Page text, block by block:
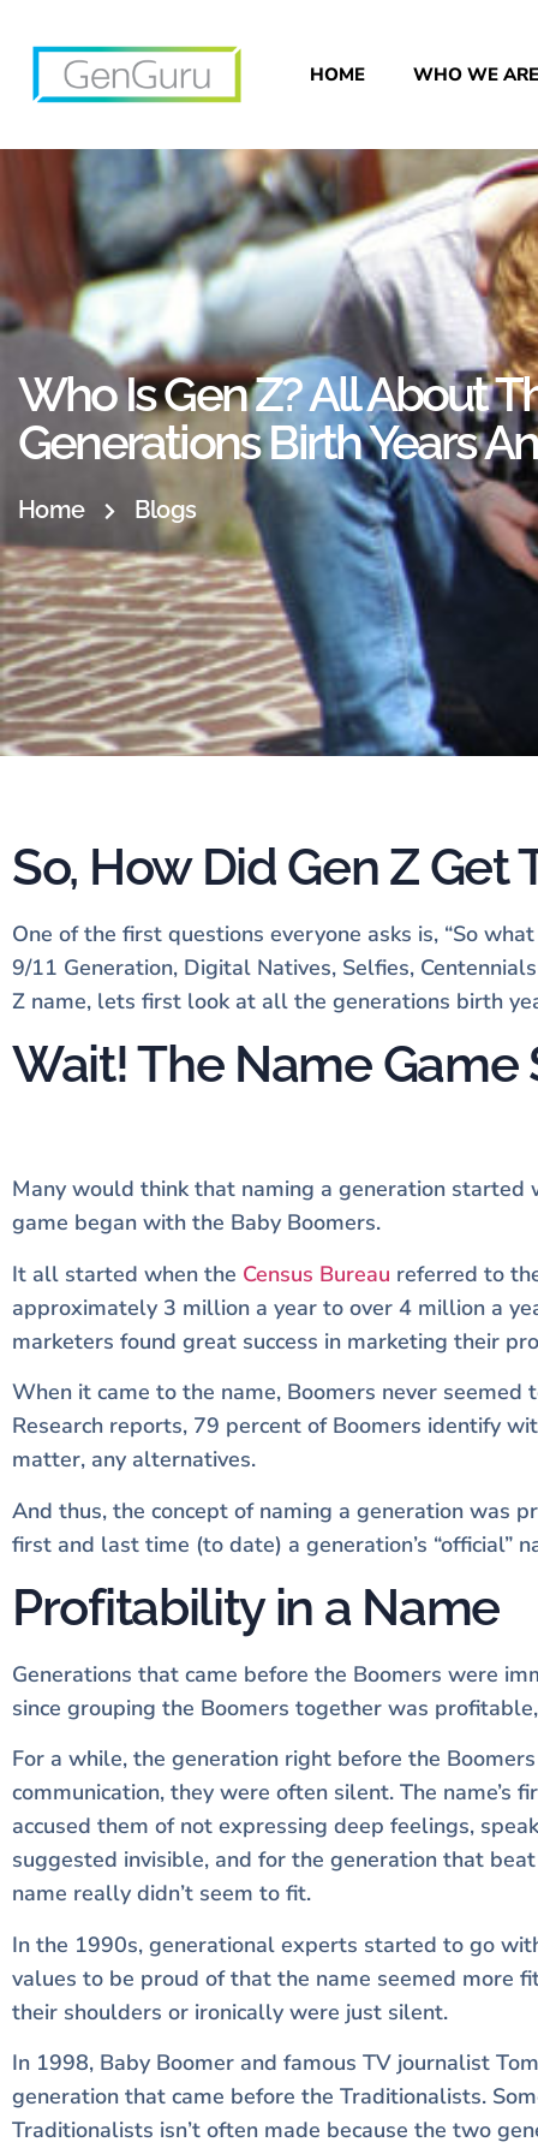
HOME WHO WE ARE
Who Is Gen Z? All About
Generations Birth Years
Home Blogs
So, How Did Gen Z
One of the first questions everyone asks is, “So
9/11 Generation, Digital Natives, Selfies,
Z name, lets first look at all the generations birth
Wait! The Name Game
Many would think that naming a generation
game began with the Baby Boomers.
It all started when the Census Bureau referred to
approximately 3 million a year to over 4 million a
marketers found great success in marketing their
When it came to the name, Boomers never
Research reports, 79 percent of Boomers identify
matter, any alternatives.
And thus, the concept of naming a generation was
first and last time (to date) a generation’s “official”
Profitability in a Name
Generations that came before the Boomers were
since grouping the Boomers together was
For a while, the generation right before the
communication, they were often silent. The name’s
accused them of not expressing deep feelings,
suggested invisible, and for the generation that
name really didn’t seem to fit.
In the 1990s, generational experts started to go
values to be proud of that the name seemed more
their shoulders or ironically were just silent.
In 1998, Baby Boomer and famous TV journalist
generation that came before the Traditionalists.
Traditionalists isn’t often made because the two